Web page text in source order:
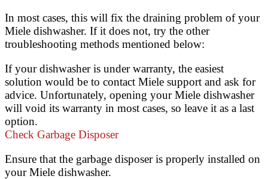
In most cases, this will fix the draining problem of your
Miele dishwasher. If it does not, try the other
troubleshooting methods mentioned below:
If your dishwasher is under warranty, the easiest
solution would be to contact Miele support and ask for
advice. Unfortunately, opening your Miele dishwasher
will void its warranty in most cases, so leave it as a last
option.
Check Garbage Disposer
Ensure that the garbage disposer is properly installed on
your Miele dishwasher.